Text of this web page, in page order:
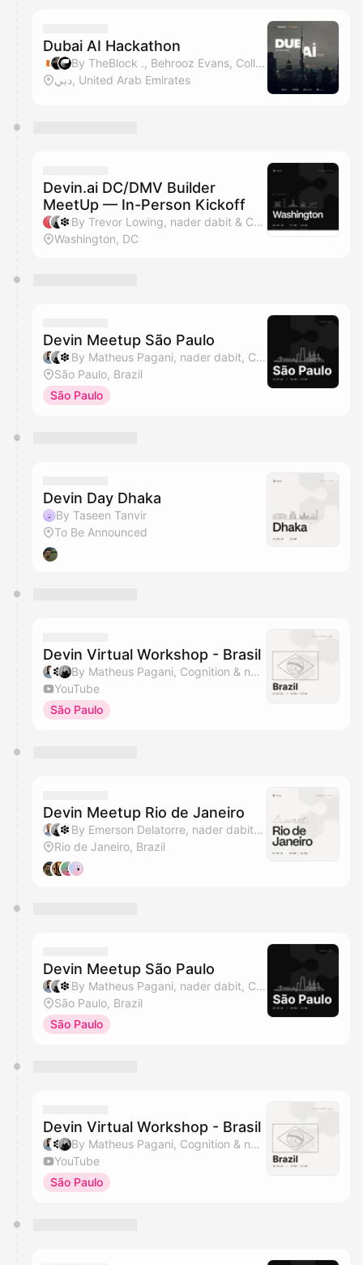
Dubai AI Hackathon
By TheBlock ., Behrooz Evans, Collabute, Sadi Ghaffari & 5 others
دبي, United Arab Emirates
Devin.ai DC/DMV Builder
MeetUp — In-Person Kickoff
By Trevor Lowing, nader dabit & Cognition
Washington, DC
Devin Meetup São Paulo
By Matheus Pagani, nader dabit, Cognition & HumaSynk
São Paulo, Brazil
São Paulo
Devin Day Dhaka
By Taseen Tanvir
To Be Announced
Devin Virtual Workshop - Brasil
By Matheus Pagani, Cognition & nader dabit
YouTube
São Paulo
Devin Meetup Rio de Janeiro
By Emerson Delatorre, nader dabit & Cognition
Rio de Janeiro, Brazil
Devin Meetup São Paulo
By Matheus Pagani, nader dabit, Cognition & HumaSynk
São Paulo, Brazil
São Paulo
Devin Virtual Workshop - Brasil
By Matheus Pagani, Cognition & nader dabit
YouTube
São Paulo